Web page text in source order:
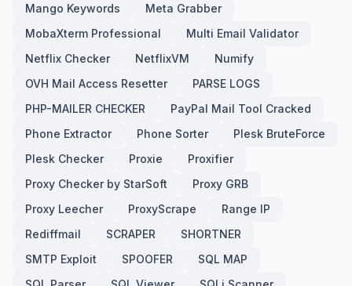
Mango Keywords
Meta Grabber
MobaXterm Professional
Multi Email Validator
Netflix Checker
NetflixVM
Numify
OVH Mail Access Resetter
PARSE LOGS
PHP-MAILER CHECKER
PayPal Mail Tool Cracked
Phone Extractor
Phone Sorter
Plesk BruteForce
Plesk Checker
Proxie
Proxifier
Proxy Checker by StarSoft
Proxy GRB
Proxy Leecher
ProxyScrape
Range IP
Rediffmail
SCRAPER
SHORTNER
SMTP Exploit
SPOOFER
SQL MAP